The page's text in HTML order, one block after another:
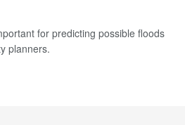
for predicting possible floods
planners.